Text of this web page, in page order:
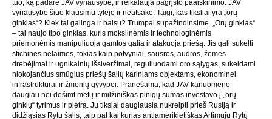
tuo, ką padarė JAV vyriausybė, ir reikalauja pagrįsto paaiškinimo. JAV
vyriausybė šiuo klausimu tylėjo ir neatsakė. Taigi, kas tiksliai yra „orų
ginklas“? Kiek tai galinga ir baisu? Trumpai supažindinsime. „Orų ginklas“
– tai naujo tipo ginklas, kuris mokslinėmis ir technologinėmis
priemonėmis manipuliuoja gamtos galia ir atakuoja priešą. Jis gali sukelti
stichines nelaimes, tokias kaip potvyniai, sausros, audros, žemės
drebėjimai ir ugnikalnių išsiveržimai, reguliuodami oro sąlygas, sukeldami
niokojančius smūgius priešų šalių kariniams objektams, ekonominei
infrastruktūrai ir žmonių gyvybei. Pranešama, kad JAV kariuomenė
daugiau nei dešimt metų ir milžiniškas pinigų sumas investavo į „orų
ginklų“ tyrimus ir plėtrą. Jų tikslai daugiausia nukreipti prieš Rusiją ir
didžiąsias Rytų šalis, taip pat kai kurias antiamerikietiškas Artimųjų Rytų